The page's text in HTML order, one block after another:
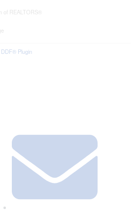
REALTORS®
Plugin